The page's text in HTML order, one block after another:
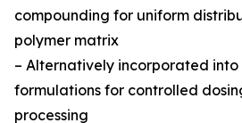
compounding for uniform
polymer matrix
– Alternatively incorporated
formulations for controlled
processing